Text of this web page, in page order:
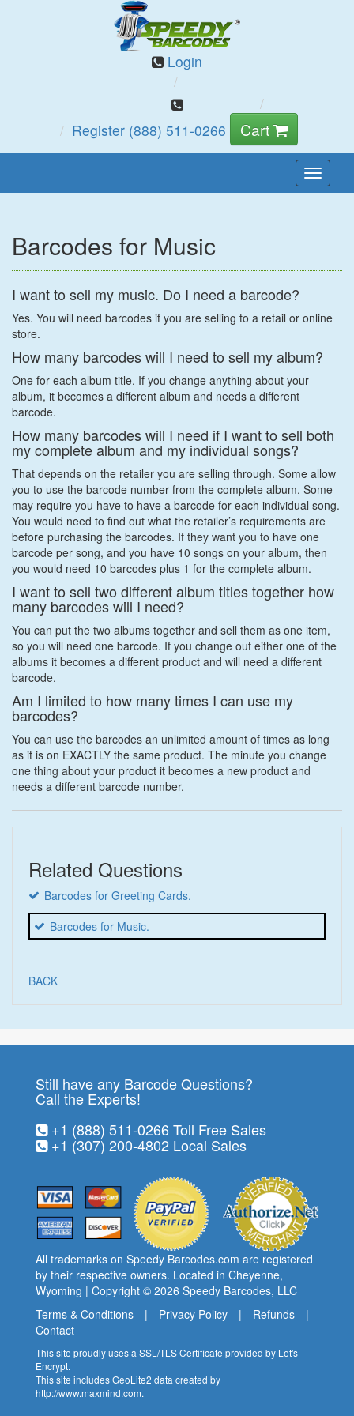
Login
Register (888) 511-0266 Cart
Toggle
Barcodes for Music
I want to sell my music. Do I need a barcode?
Yes. You will need barcodes if you are selling to a retail or online
store.
How many barcodes will I need to sell my album?
One for each album title. If you change anything about your
album, it becomes a different album and needs a different
barcode.
How many barcodes will I need if I want to sell both
my complete album and my individual songs?
That depends on the retailer you are selling through. Some allow
you to use the barcode number from the complete album. Some
may require you have to have a barcode for each individual song.
You would need to find out what the retailer’s requirements are
before purchasing the barcodes. If they want you to have one
barcode per song, and you have 10 songs on your album, then
you would need 10 barcodes plus 1 for the complete album.
I want to sell two different album titles together how
many barcodes will I need?
You can put the two albums together and sell them as one item,
so you will need one barcode. If you change out either one of the
albums it becomes a different product and will need a different
barcode.
Am I limited to how many times I can use my
barcodes?
You can use the barcodes an unlimited amount of times as long
as it is on EXACTLY the same product. The minute you change
one thing about your product it becomes a new product and
needs a different barcode number.
Related Questions
Barcodes for Greeting Cards.
Barcodes for Music.
BACK
Still have any Barcode Questions?
Call the Experts!
+1 (888) 511-0266Toll Free Sales
+1 (307) 200-4802 Local Sales
All trademarks on Speedy Barcodes.com are registered
by their respective owners. Located in Cheyenne,
Wyoming | Copyright © 2026 Speedy Barcodes, LLC
Terms & Conditions
| Privacy Policy | Refunds
|
Contact
This site proudly uses a SSL/TLS Certificate provided by Let's
Encrypt.
This site includes GeoLite2 data created by
http://www.maxmind.com.